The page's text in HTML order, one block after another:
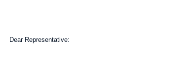
Dear Representative: